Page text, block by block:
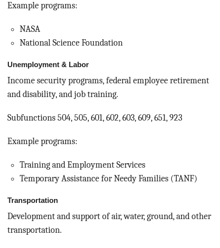
Example programs:
NASA
National Science Foundation
Unemployment & Labor
Income security programs, federal employee retirement
and disability, and job training.
Subfunctions 504, 505, 601, 602, 603, 609, 651, 923
Example programs:
Training and Employment Services
Temporary Assistance for Needy Families (TANF)
Transportation
Development and support of air, water, ground, and other
transportation.